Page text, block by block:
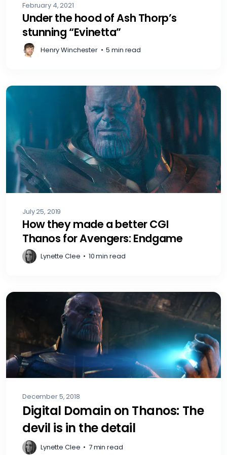
February 4, 2021
Under the hood of Ash Thorp’s
stunning “Evinetta”
Henry Winchester • 5 min read
July 25, 2019
How they made a better CGI
Thanos for Avengers: Endgame
Lynette Clee • 10 min read
December 5, 2018
Digital Domain on Thanos: The
devil is in the detail
Lynette Clee • 7 min read